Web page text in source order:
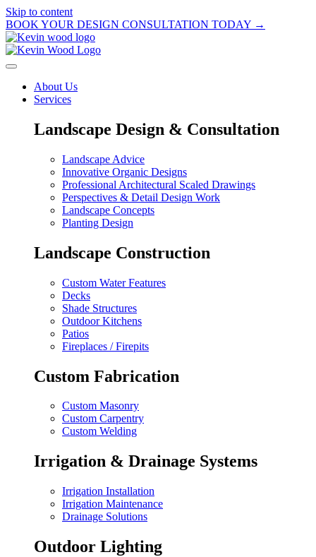
Skip to content
BOOK YOUR DESIGN CONSULTATION TODAY →
About Us
Services
Landscape Design & Consultation
Landscape Advice
Innovative Organic Designs
Professional Architectural Scaled Drawings
Perspectives & Detail Design Work
Landscape Concepts
Planting Design
Landscape Construction
Custom Water Features
Decks
Shade Structures
Outdoor Kitchens
Patios
Fireplaces / Firepits
Custom Fabrication
Custom Masonry
Custom Carpentry
Custom Welding
Irrigation & Drainage Systems
Irrigation Installation
Irrigation Maintenance
Drainage Solutions
Outdoor Lighting